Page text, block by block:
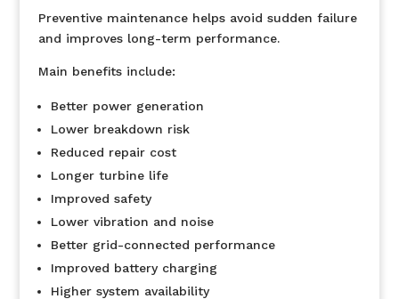
Preventive maintenance helps avoid sudden failure
and improves long-term performance.
Main benefits include:
Better power generation
Lower breakdown risk
Reduced repair cost
Longer turbine life
Improved safety
Lower vibration and noise
Better grid-connected performance
Improved battery charging
Higher system availability